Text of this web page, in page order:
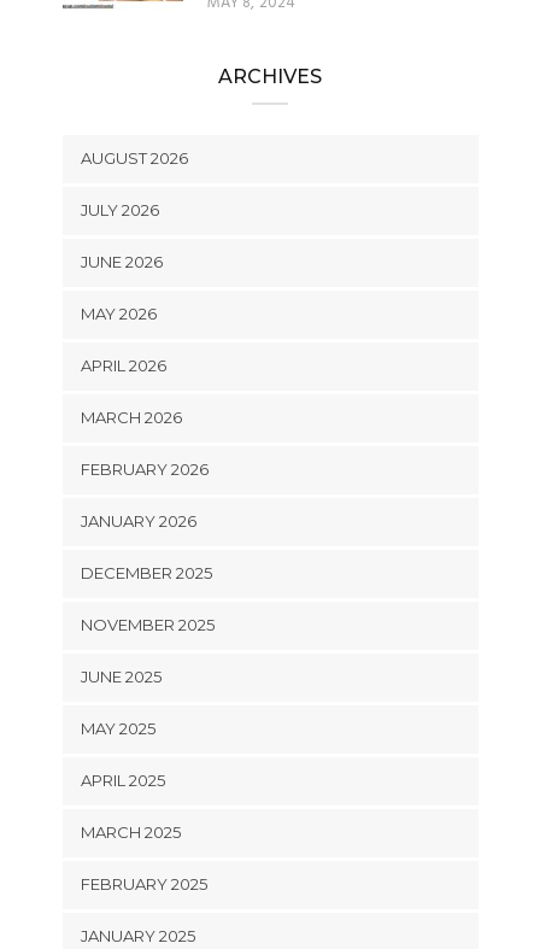
ARCHIVES
AUGUST 2026
JULY 2026
JUNE 2026
MAY 2026
APRIL 2026
MARCH 2026
FEBRUARY 2026
JANUARY 2026
DECEMBER 2025
NOVEMBER 2025
JUNE 2025
MAY 2025
APRIL 2025
MARCH 2025
FEBRUARY 2025
JANUARY 2025